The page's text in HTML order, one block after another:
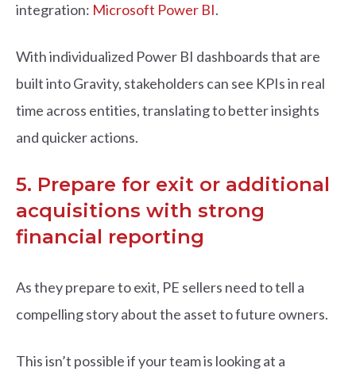
integration: Microsoft Power BI.
With individualized Power BI dashboards that are
built into Gravity, stakeholders can see KPIs in real
time across entities, translating to better insights
and quicker actions.
5. Prepare for exit or additional
acquisitions with strong
financial reporting
As they prepare to exit, PE sellers need to tell a
compelling story about the asset to future owners.
This isn’t possible if your team is looking at a